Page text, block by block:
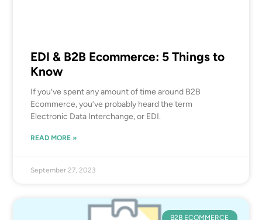
EDI & B2B Ecommerce: 5 Things to
Know
If you’ve spent any amount of time around B2B
Ecommerce, you’ve probably heard the term
Electronic Data Interchange, or EDI.
READ MORE »
September 27, 2023
B2B ECOMMERCE